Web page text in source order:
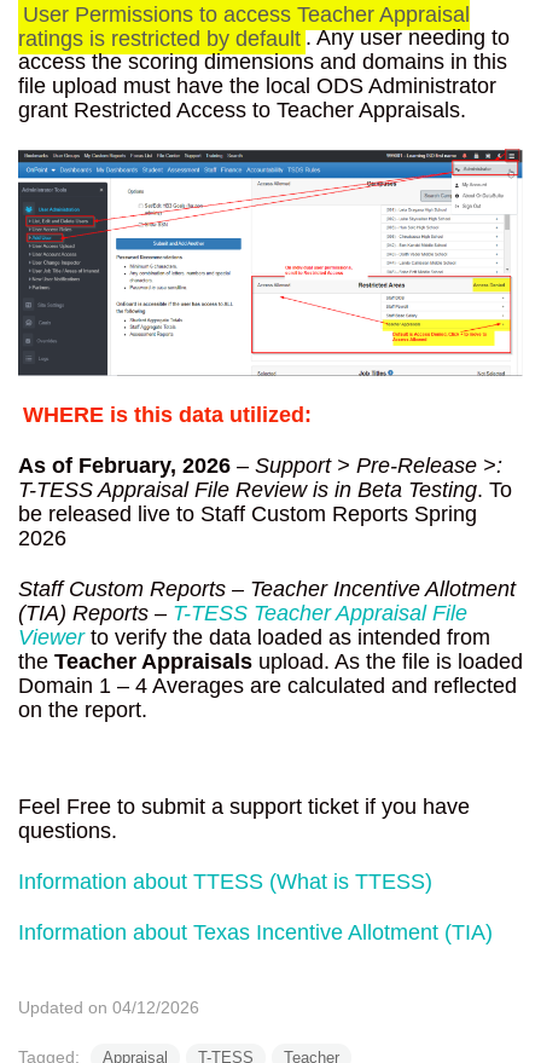
User Permissions to access Teacher Appraisal
ratings is restricted by default . Any user needing to
access the scoring dimensions and domains in this
file upload must have the local ODS Administrator
grant Restricted Access to Teacher Appraisals.
WHERE is this data utilized:
As of February, 2026 – Support > Pre-Release >:
T-TESS Appraisal File Review is in Beta Testing. To
be released live to Staff Custom Reports Spring
2026
Staff Custom Reports – Teacher Incentive Allotment
(TIA) Reports – T-TESS Teacher Appraisal File
Viewerto verify the data loaded as intended from
the Teacher Appraisals upload. As the file is loaded
Domain 1 – 4 Averages are calculated and reflected
on the report.
Feel Free to submit a support ticket if you have
questions.
Information about TTESS (What is TTESS)
Information about Texas Incentive Allotment (TIA)
Updated on 04/12/2026
Tagged: Appraisal T-TESS Teacher